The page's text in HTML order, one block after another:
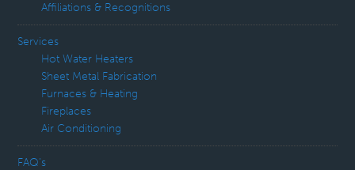
Affiliations & Recognitions
Services
Hot Water Heaters
Sheet Metal Fabrication
Furnaces & Heating
Fireplaces
Air Conditioning
FAQ’s